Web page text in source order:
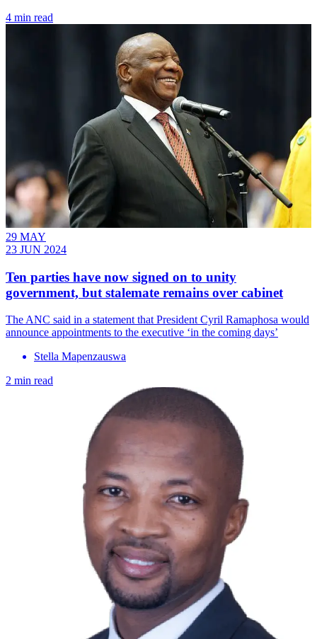
4 min read
29 MAY
23 JUN 2024
Ten parties have now signed on to unity
government, but stalemate remains over cabinet
The ANC said in a statement that President Cyril Ramaphosa would
announce appointments to the executive ‘in the coming days’
Stella Mapenzauswa
2 min read